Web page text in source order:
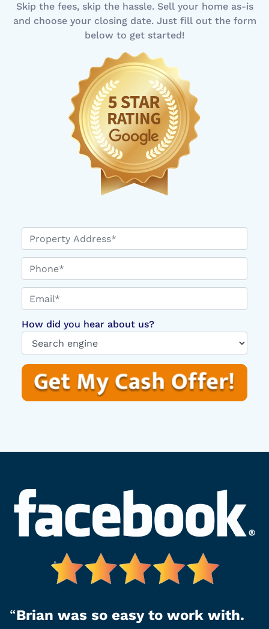
Skip the fees, skip the hassle. Sell your home as-is
and choose your closing date. Just fill out the form
below to get started!
Phone*
Email**
How did you hear about us?
“Brian was so easy to work with.